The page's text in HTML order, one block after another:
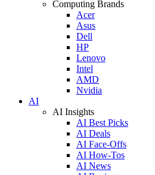
Computing Brands
Acer
Asus
Dell
HP
Lenovo
Intel
AMD
Nvidia
AI
AI Insights
AI Best Picks
AI Deals
AI Face-Offs
AI How-Tos
AI News